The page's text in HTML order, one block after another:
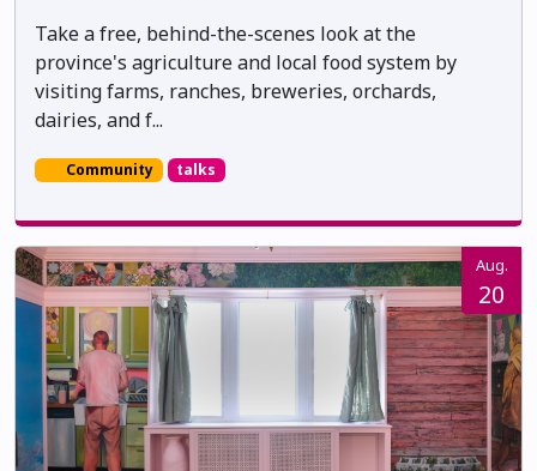
Take a free, behind-the-scenes look at the
province's agriculture and local food system by
visiting farms, ranches, breweries, orchards,
dairies, and f...
Community talks
Aug.
20